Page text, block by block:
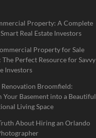
Property: A Complete
Real Estate Investors
Property for Sale
Perfect Resource for Savvy
Investors
Renovation Broomfield:
Your Basement into a Beautiful
Living Space
About Hiring an Orlando